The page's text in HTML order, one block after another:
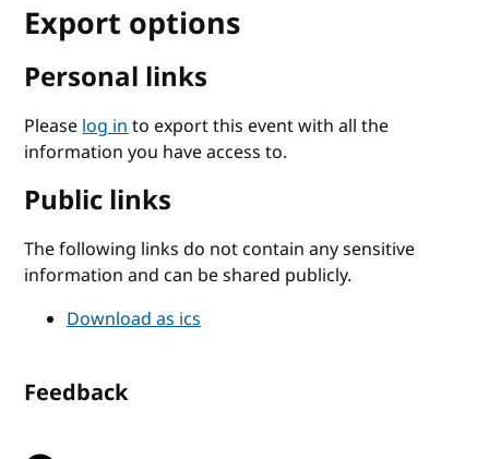
Export options
Personal links
Pleaselog into export this event with all the
information you have access to.
Public links
The following links do not contain any sensitive
information and can be shared publicly.
Download as ics
Feedback